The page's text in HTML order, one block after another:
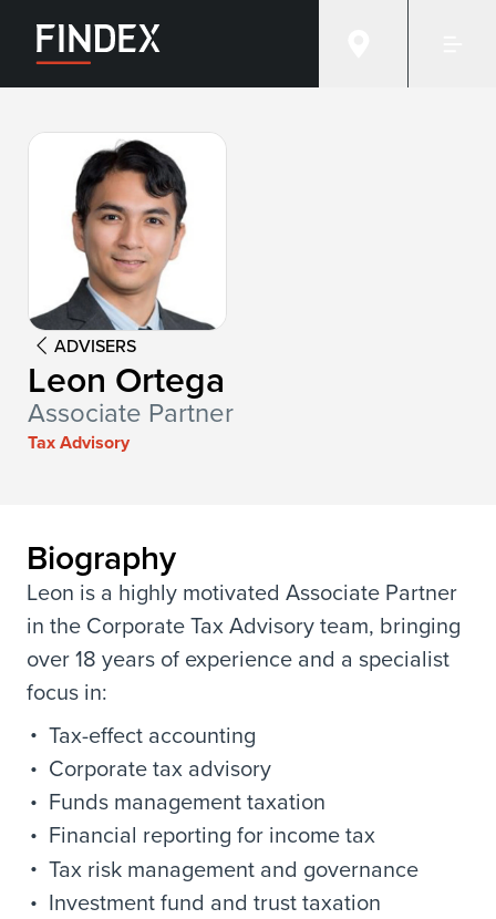
ADVISERS
Leon Ortega
Associate Partner
Tax Advisory
Biography
Leon is a highly motivated Associate Partner
in the Corporate Tax Advisory team, bringing
over 18 years of experience and a specialist
focus in:
Tax-effect accounting
Corporate tax advisory
Funds management taxation
Financial reporting for income tax
Tax risk management and governance
Investment fund and trust taxation